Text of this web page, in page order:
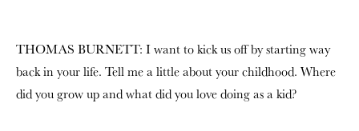
THOMAS BURNETT: I want to kick us off by starting way
back in your life. Tell me a little about your childhood. Where
did you grow up and what did you love doing as a kid?